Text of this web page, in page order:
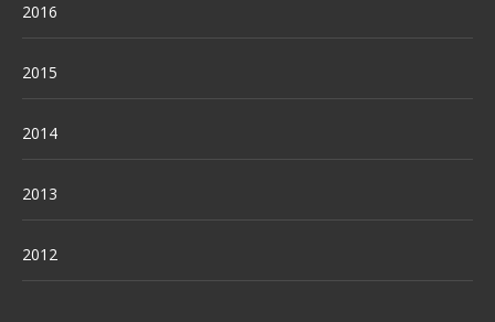
2016
2015
2014
2013
2012